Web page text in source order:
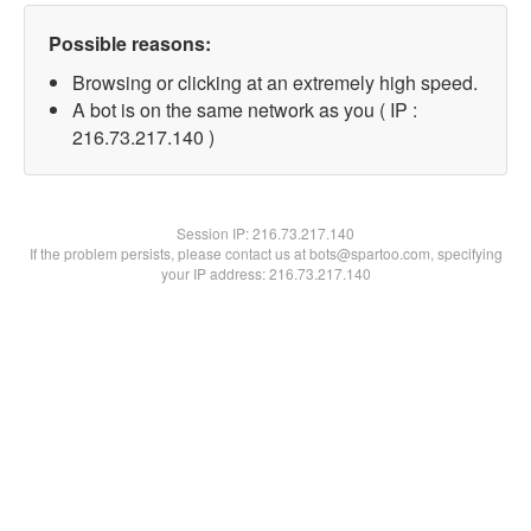
Possible reasons:
Browsing or clicking at an extremely high speed.
A bot is on the same network as you ( IP :
216.73.217.140 )
Session IP:216.73.217.140
If the problem persists, please contact us at bots@spartoo.com, specifying
your IP address: 216.73.217.140